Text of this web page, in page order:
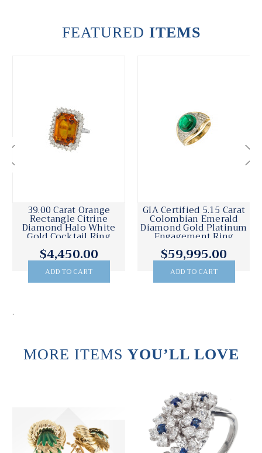
FEATURED ITEMS
39.00 Carat Orange
Rectangle Citrine
Diamond Halo White
Gold Cocktail Ring
$4,450.00
ADD TO CART
GIA Certified 5.15 Carat
Colombian Emerald
Diamond Gold Platinum
Engagement Ring
$59,995.00
ADD TO CART
.
MORE ITEMS YOU’LL LOVE